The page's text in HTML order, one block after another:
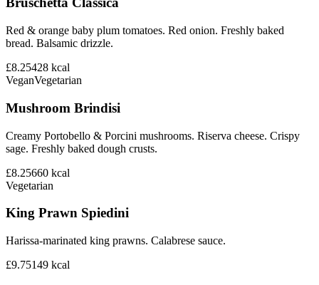
Red & orange baby plum tomatoes. Red onion. Freshly baked
bread. Balsamic drizzle.
£8.25428 kcal
VeganVegetarian
Mushroom Brindisi
Creamy Portobello & Porcini mushrooms. Riserva cheese. Crispy
sage. Freshly baked dough crusts.
£8.25660 kcal
Vegetarian
King Prawn Spiedini
Harissa-marinated king prawns. Calabrese sauce.
£9.75149 kcal